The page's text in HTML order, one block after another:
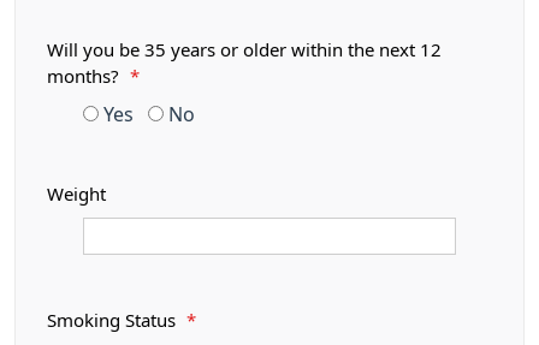
Will you be 35 years or older within the next 12
months?
*
Yes No
Weight
Smoking Status *